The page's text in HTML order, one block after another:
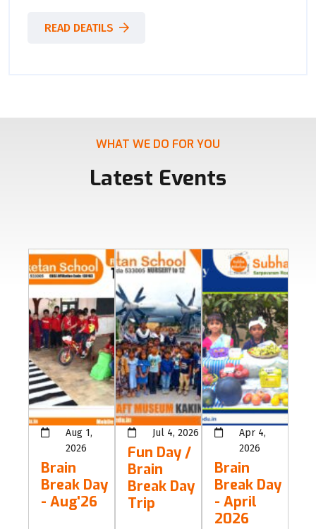
READ DEATILS
WHAT WE DO FOR YOU
Latest Events
Aug 1,
2026
Brain
Break Day
- Aug'26
Jul 4, 2026
Fun Day /
Brain
Break Day
Trip
Apr 4,
2026
Brain
Break Day
- April
2026